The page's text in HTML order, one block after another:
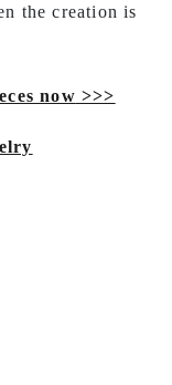
the creation is
now >>>